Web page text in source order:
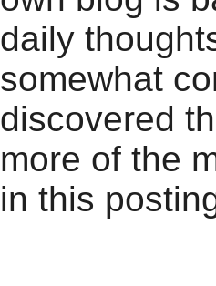
daily
somewhat
discovered
more of the
in this